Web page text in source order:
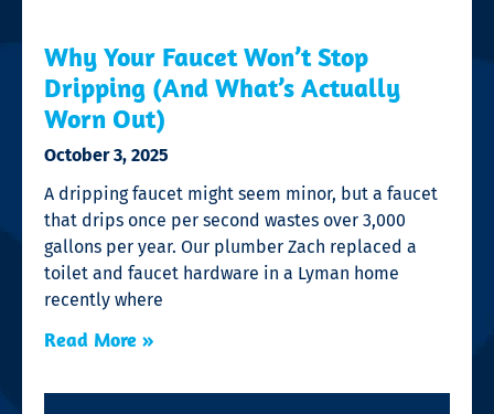
Why Your Faucet Won’t Stop
Dripping (And What’s Actually
Worn Out)
October 3, 2025
A dripping faucet might seem minor, but a faucet
that drips once per second wastes over 3,000
gallons per year. Our plumber Zach replaced a
toilet and faucet hardware in a Lyman home
recently where
Read More »